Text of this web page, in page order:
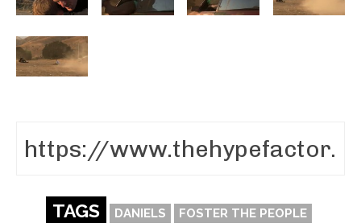
TAGS DANIELS
FOSTER THE PEOPLE